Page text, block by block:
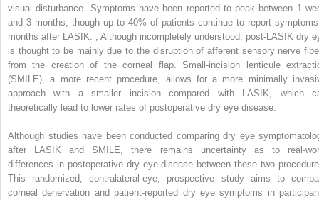
visual disturbance. Symptoms have been reported to peak between 1
and 3 months, though up to 40% of patients continue to report
months after LASIK.
Although incompletely understood, post-LASIK dry
is thought to be mainly due to the disruption of afferent sensory nerve
from the creation of the corneal flap. Small-incision lenticule
(SMILE), a more recent procedure, allows for a more minimally
approach with a smaller incision compared with LASIK, which
theoretically lead to lower rates of postoperative dry eye disease.
Although studies have been conducted comparing dry eye
after LASIK and SMILE, there remains uncertainty as to real-
differences in postoperative dry eye disease between these two
This randomized, contralateral-eye, prospective study aims to
corneal denervation and patient-reported dry eye symptoms in